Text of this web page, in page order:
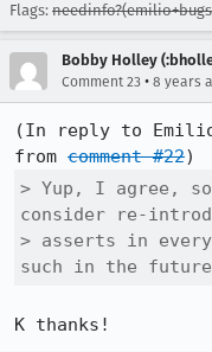
Flags:
Bobby Holley
Comment 23 • 8 years
(In reply to
from comment #22
> Yup, I agree,
consider re-
> asserts in
such in the
K thanks!